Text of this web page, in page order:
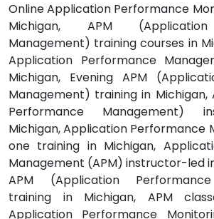
Online Application Performance
Michigan, APM
Management) training courses in
Application Performance
Michigan, Evening APM
Management) training in Michigan,
Performance Management)
Michigan, Application Performance
one training in Michigan,
Management (APM) instructor-led
APM (Application
training in Michigan, APM
Application Performance